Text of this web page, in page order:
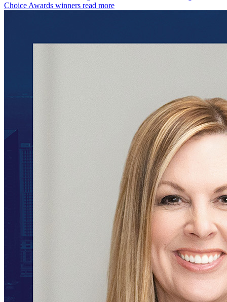
Choice Awards winners read more